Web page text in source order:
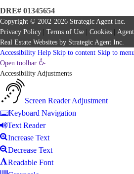
DRE# 01345654
Copyright © 2002-2026 Strategic Agent Inc.
Privacy Policy
Terms of Use Cookies
Real Estate Websites by Strategic Agent Inc.
Accessibility Help Skip to content Skip to
Open toolbar
Accessibility Adjustments
Screen Reader Adjustment
Keyboard Navigation
Text Reader
Increase Text
Decrease Text
Readable Font